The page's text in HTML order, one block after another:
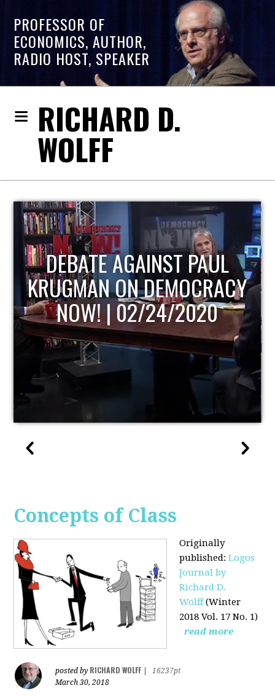
PROFESSOR OF
ECONOMICS, AUTHOR,
RADIO HOST, SPEAKER
RICHARD D.
WOLFF
HOST OF ECONOMIC
UPDATE
Concepts of Class
Originally
published:Logos
Journal by
Richard D.
Wolff (Winter
2018 Vol. 17 No. 1)
read more
posted by RICHARD WOLFF
16237pt
March 30, 2018